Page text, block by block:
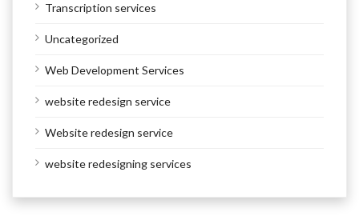
Transcription services
Uncategorized
Web Development Services
website redesign service
Website redesign service
website redesigning services